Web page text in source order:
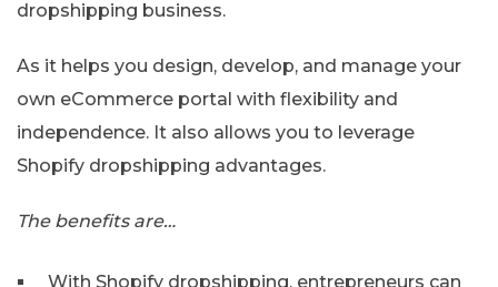
dropshipping business.
As it helps you design, develop, and manage your
own eCommerce portal with flexibility and
independence. It also allows you to leverage
Shopify dropshipping advantages.
The benefits are…
With Shopify dropshipping, entrepreneurs can